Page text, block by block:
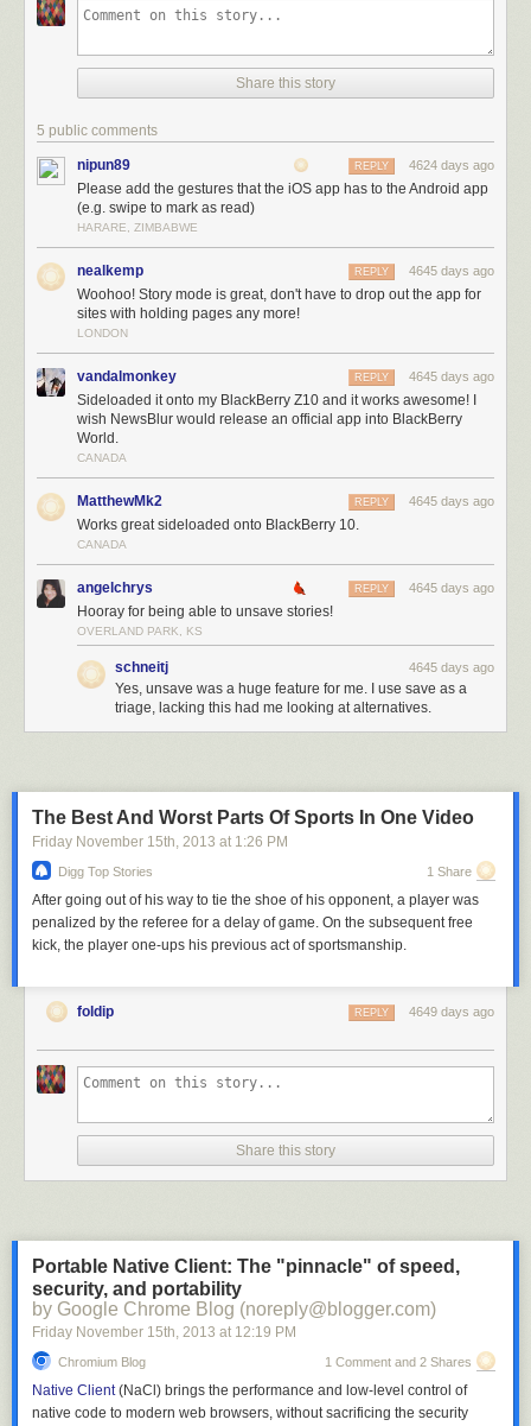
Here’s what you cansee today in the Android app:
New story traversal buttons make it easy to flip between stories.
New text view fetches and parses the story from the original site.
New logo.
Public comments are now be hidden in preferences.
Ability to unsave stories.
Numerous bugs squashed and crashes fixed.
Thanks to our Android developer
, the next version is already
starting development, so shout out to@newsblur with your feedback and
ideas for new features.
Share this story
5 public comments
nipun89 4624 days ago
REPLY
Please add the gestures that the iOS app has to the Android app
(e.g. swipe to mark as read)
HARARE, ZIMBABWE
nealkemp 4645 days ago
REPLY
Woohoo! Story mode is great, don't have to drop out the app for
sites with holding pages any more!
LONDON
vandalmonkey 4645 days ago
REPLY
Sideloaded it onto my BlackBerry Z10 and it works awesome! I
wish NewsBlur would release an official app into BlackBerry
World.
CANADA
MatthewMk2 4645 days ago
REPLY
Works great sideloaded onto BlackBerry 10.
CANADA
angelchrys 4645 days ago
REPLY
Hooray for being able to unsave stories!
OVERLAND PARK, KS
schneitj 4645 days ago
Yes, unsave was a huge feature for me. I use save as a
triage, lacking this had me looking at alternatives.
The Best And Worst Parts Of Sports In One Video
Friday November 15th, 2013 at 1:26 PM
Digg Top Stories 1 Share
After going out of his way to tie the shoe of his opponent, a player was
penalized by the referee for a delay of game. On the subsequent free
kick, the player one-ups his previous act of sportsmanship.
foldip 4649 days ago
REPLY
Share this story
Portable Native Client: The "pinnacle" of speed,
security, and portability
by Google Chrome Blog (noreply@blogger.com)
Friday November 15th, 2013 at 12:19 PM
Chromium Blog 1 Comment and 2 Shares
Native Client(NaCl) brings the performance and low-level control of
native code to modern web browsers, without sacrificing the security